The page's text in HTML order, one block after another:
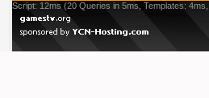
Script: 12ms (20 Queries in 5ms, Templates: